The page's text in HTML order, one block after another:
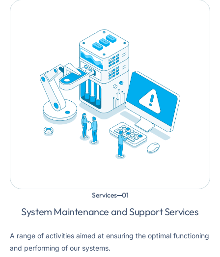
Services
System Maintenance and Support Services
A range of activities aimed at ensuring the optimal functioning
and performing of our systems.